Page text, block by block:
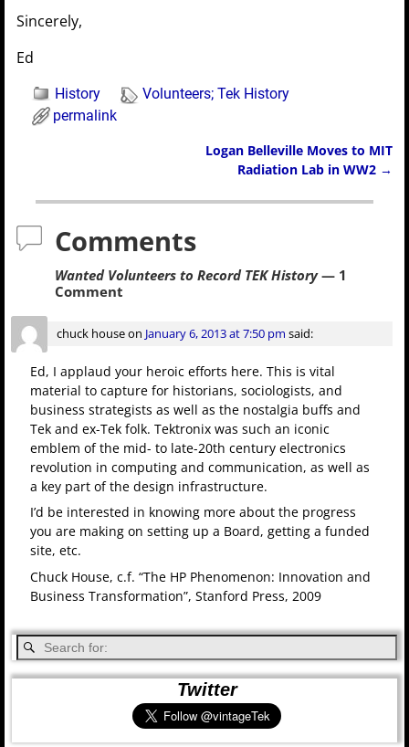
Sincerely,
Ed
History
Volunteers; Tek History
permalink
Logan Belleville Moves to MIT
Radiation Lab in WW2 →
Comments
Wanted Volunteers to Record TEK History— 1
Comment
chuck houseon January 6, 2013 at 7:50 pm said:
Ed, I applaud your heroic efforts here. This is vital
material to capture for historians, sociologists, and
business strategists as well as the nostalgia buffs and
Tek and ex-Tek folk. Tektronix was such an iconic
emblem of the mid- to late-20th century electronics
revolution in computing and communication, as well as
a key part of the design infrastructure.
I’d be interested in knowing more about the progress
you are making on setting up a Board, getting a funded
site, etc.
Chuck House, c.f. “The HP Phenomenon: Innovation and
Business Transformation”, Stanford Press, 2009
Twitter